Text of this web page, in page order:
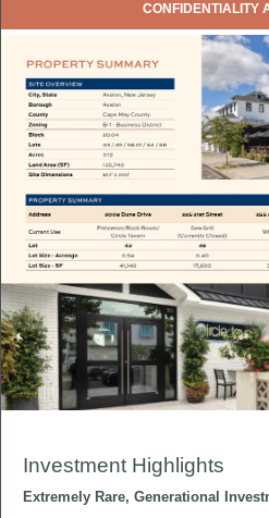
CONFIDENTIALITY
Investment Highlights
Extremely Rare, Generational